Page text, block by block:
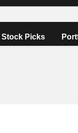
Stock Picks